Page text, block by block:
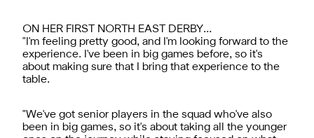
ON HER FIRST NORTH EAST DERBY…
"I'm feeling pretty good, and I'm looking forward to the
experience. I've been in big games before, so it's
about making sure that I bring that experience to the
table.
"We've got senior players in the squad who've also
been in big games, so it's about taking all the younger